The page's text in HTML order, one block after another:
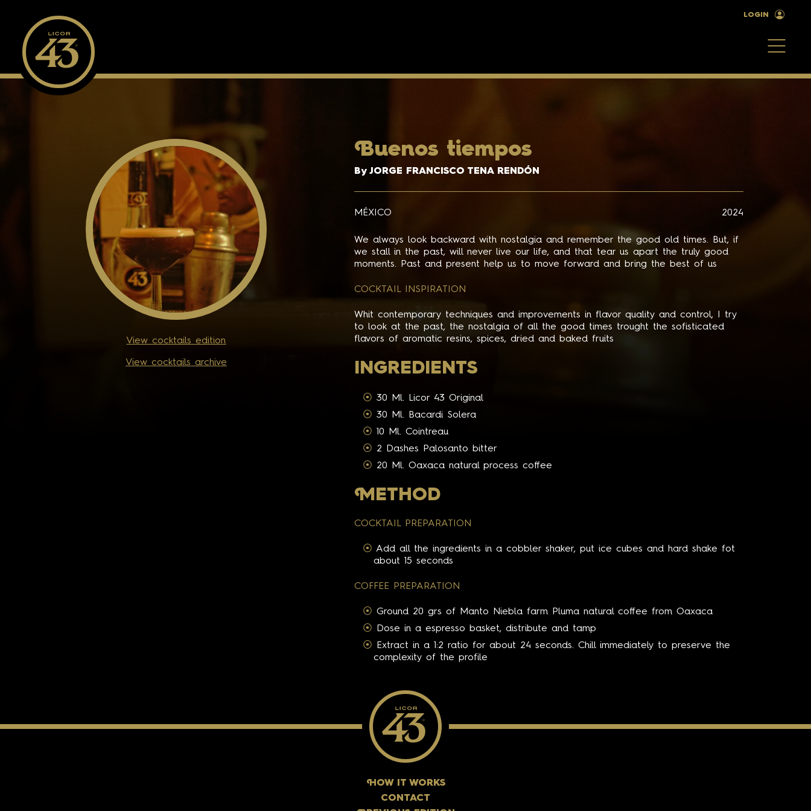
LOGIN
View cocktails edition
View cocktails archive
Buenos tiempos
By JORGE FRANCISCO TENA RENDÓN
MÉXICO 2024
We always look backward with nostalgia and remember the good old times. But, if
we stall in the past, will never live our life, and that tear us apart the truly good
moments. Past and present help us to move forward and bring the best of us
COCKTAIL INSPIRATION
Whit contemporary techniques and improvements in flavor quality and control, I try
to look at the past, the nostalgia of all the good times trought the sofisticated
flavors of aromatic resins, spices, dried and baked fruits
INGREDIENTS
30 Ml. Licor 43 Original
30 Ml. Bacardi Solera
10 Ml. Cointreau
2 Dashes Palosanto bitter
20 Ml. Oaxaca natural process coffee
METHOD
COCKTAIL PREPARATION
Add all the ingredients in a cobbler shaker, put ice cubes and hard shake fot
about 15 seconds
COFFEE PREPARATION
Ground 20 grs of Manto Niebla farm Pluma natural coffee from Oaxaca
Dose in a espresso basket, distribute and tamp
Extract in a 1:2 ratio for about 24 seconds. Chill immediately to preserve the
complexity of the profile
H OW IT WORKS
CONTACT